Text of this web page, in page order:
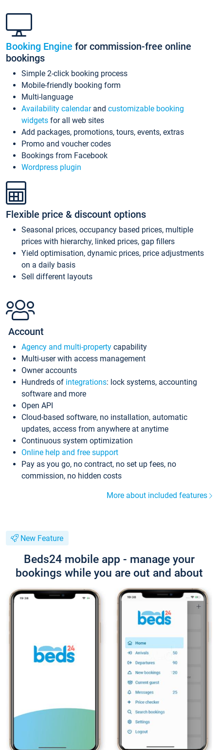
Booking Engine for commission-free online
bookings
Simple 2-click booking process
Mobile-friendly booking form
Multi-language
Availability calendarand customizable booking
widgets for all web sites
Add packages, promotions, tours, events, extras
Promo and voucher codes
Bookings from Facebook
Wordpress plugin
Flexible price & discount options
Seasonal prices, occupancy based prices, multiple
prices with hierarchy, linked prices, gap fillers
Yield optimisation, dynamic prices, price adjustments
on a daily basis
Sell different layouts
Account
Agency and multi-property capability
Multi-user with access management
Owner accounts
Hundreds of integrations: lock systems, accounting
software and more
Open API
Cloud-based software, no installation, automatic
updates, access from anywhere at anytime
Continuous system optimization
Online help and free support
Pay as you go, no contract, no set up fees, no
commission, no hidden costs
More about included features
New Feature
Beds24 mobile app - manage your
bookings while you are out and about